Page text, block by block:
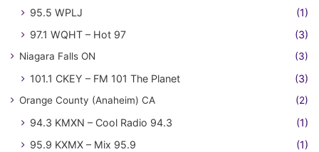
95.5 WPLJ
(1)
97.1 WQHT – Hot 97
(3)
Niagara Falls ON (3)
101.1 CKEY – FM 101 The Planet (3)
Orange County (Anaheim) CA (2)
94.3 KMXN – Cool Radio 94.3
(1)
95.9 KXMX – Mix 95.9
(1)